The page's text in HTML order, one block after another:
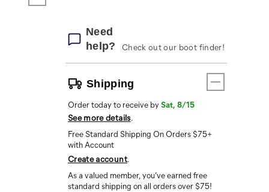
Need
help?
Check out our boot finder!
Shipping
Order today to receive bySat, 8/15
See more details.
Free Standard Shipping On Orders $75+
with Account
Create account.
As a valued member, you’ve earned free
standard shipping on all orders over $75!